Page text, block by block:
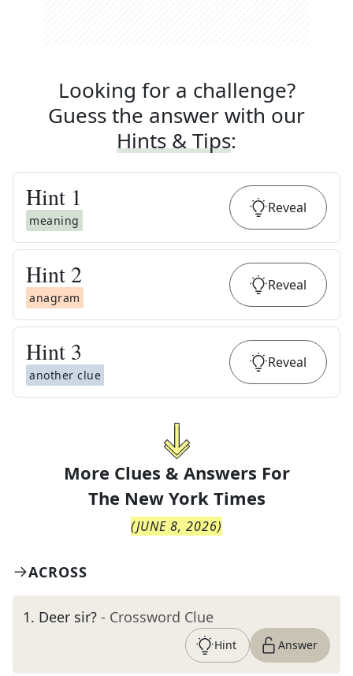
Looking for a challenge?
Guess the answer with our
Hints & Tips:
Hint 1
meaning
Reveal
Hint 2
anagram
Reveal
Hint 3
another clue
Reveal
More Clues & Answers For
The New York Times
(JUNE 8, 2026)
ACROSS
1. Deer sir? - Crossword Clue
Hint Answer